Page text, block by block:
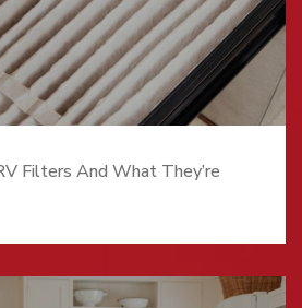
Filters And What They’re